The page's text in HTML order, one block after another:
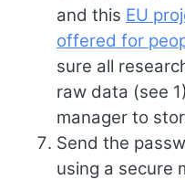
and this EU
offered for
sure all
raw data (see
manager to
Send the
using a secure